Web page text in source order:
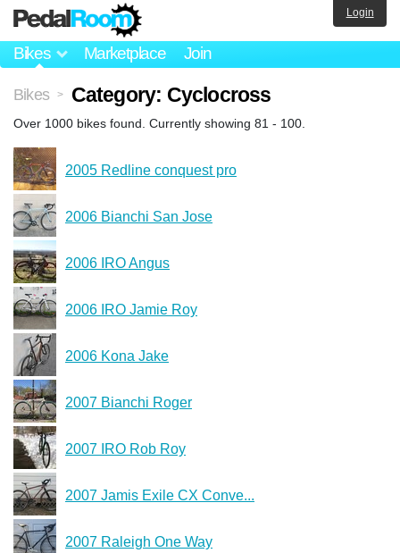
Bikes Marketplace Join
Login
Bikes > Category: Cyclocross
Over 1000 bikes found. Currently showing 81 - 100.
2005 Redline conquest pro
2006 Bianchi San Jose
2006 IRO Angus
2006 IRO Jamie Roy
2006 Kona Jake
2007 Bianchi Roger
2007 IRO Rob Roy
2007 Jamis Exile CX Conve...
2007 Raleigh One Way